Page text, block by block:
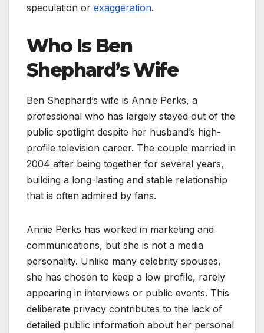
speculation or exaggeration.
Who Is Ben
Shephard’s Wife
Ben Shephard’s wife is Annie Perks, a
professional who has largely stayed out of the
public spotlight despite her husband’s high-
profile television career. The couple married in
2004 after being together for several years,
building a long-lasting and stable relationship
that is often admired by fans.
Annie Perks has worked in marketing and
communications, but she is not a media
personality. Unlike many celebrity spouses,
she has chosen to keep a low profile, rarely
appearing in interviews or public events. This
deliberate privacy contributes to the lack of
detailed public information about her personal